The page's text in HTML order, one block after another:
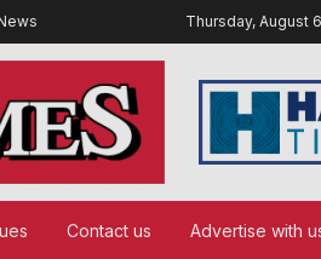
Thursday, August
Contact us Advertise with